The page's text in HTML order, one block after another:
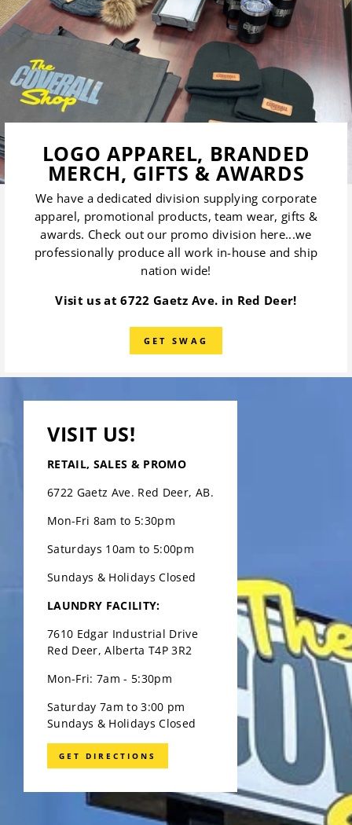
LOGO APPAREL, BRANDED
MERCH, GIFTS & AWARDS
We have a dedicated division supplying corporate
apparel, promotional products, team wear, gifts &
awards. Check out our promo division here...we
professionally produce all work in-house and ship
nation wide!
Visit us at 6722 Gaetz Ave. in Red Deer!
GET SWAG
VISIT US!
RETAIL, SALES & PROMO
6722 Gaetz Ave. Red Deer, AB.
Mon-Fri 8am to 5:30pm
Saturdays 10am to 5:00pm
Sundays & Holidays Closed
LAUNDRY FACILITY:
7610 Edgar Industrial Drive
Red Deer, Alberta T4P 3R2
Mon-Fri: 7am - 5:30pm
Saturday 7am to 3:00 pm
Sundays & Holidays Closed
GET DIRECTIONS